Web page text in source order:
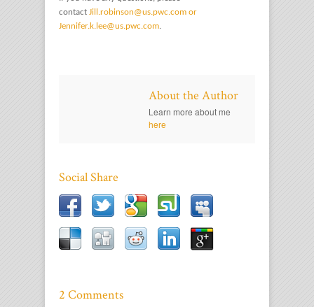
contact Jill.robinson@us.pwc.com or
Jennifer.k.lee@us.pwc.com.
About the Author
Learn more about me
here
Social Share
2 Comments